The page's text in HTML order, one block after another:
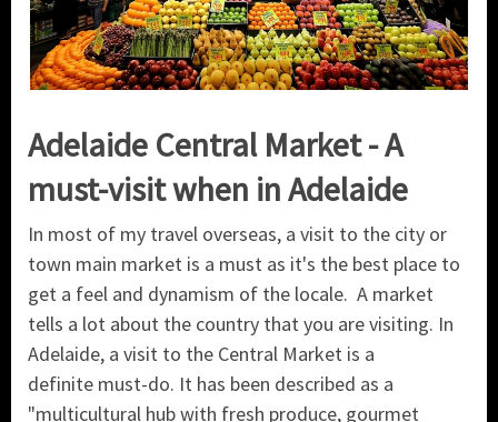
Adelaide Central Market - A
must-visit when in Adelaide
In most of my travel overseas, a visit to the city or
town main market is a must as it's the best place to
get a feel and dynamism of the locale. A market
tells a lot about the country that you are visiting. In
Adelaide, a visit to the Central Market is a
definite must-do. It has been described as a
"multicultural hub with fresh produce, gourmet